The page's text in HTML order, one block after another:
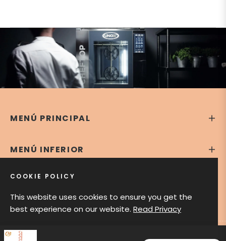
MENÚ PRINCIPAL
MENÚ INFERIOR
CONTÁCTANOS
COOKIE POLICY
This website uses cookies to ensure you get the
best experience on our website. Read Privacy